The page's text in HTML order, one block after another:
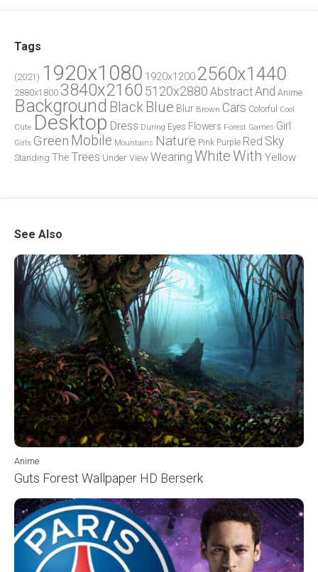
Tags
(2021) 1920x1080 1920x1200 2560x1440
2880x1800 3840x2160 5120x2880 AbstractAnd Anime
Background Black Blue Blur Brown Cars Colorful
Cool
Cute Desktop Dress During Eyes Flowers Forest Games Girl
Girls Green Mobile Mountains Nature Pink Purple Red Sky
Standing The Trees Under View Wearing WhiteWith Yellow
See Also
Anime
Guts Forest Wallpaper HD Berserk